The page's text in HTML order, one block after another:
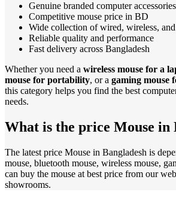
Genuine branded computer accessories
Competitive mouse price in BD
Wide collection of wired, wireless,
Reliable quality and performance
Fast delivery across Bangladesh
Whether you need a wireless mouse for a
mouse for portability, or a gaming mouse
this category helps you find the best
needs.
What is the price Mouse in
The latest price Mouse in Bangladesh is
mouse, bluetooth mouse, wireless mouse,
can buy the mouse at best price from our
showrooms.